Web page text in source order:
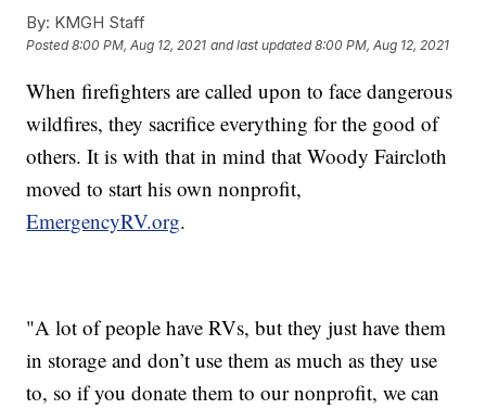
By: KMGH Staff
Posted8:00 PM, Aug 12, 2021 and last updated 8:00 PM, Aug 12, 2021
When firefighters are called upon to face dangerous
wildfires, they sacrifice everything for the good of
others. It is with that in mind that Woody Faircloth
moved to start his own nonprofit,
EmergencyRV.org.
"A lot of people have RVs, but they just have them
in storage and don’t use them as much as they use
to, so if you donate them to our nonprofit, we can